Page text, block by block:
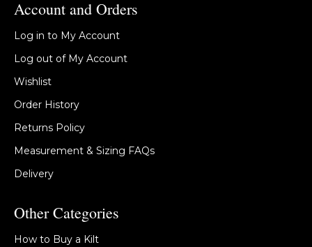
Account and Orders
Log in to My Account
Log out of My Account
Wishlist
Order History
Returns Policy
Measurement & Sizing FAQs
Delivery
Other Categories
How to Buy a Kilt